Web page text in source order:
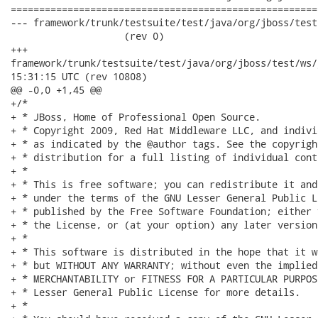
--- framework/trunk/testsuite/test/java/org/jboss/test/
                    (rev 0)
+++
framework/trunk/testsuite/test/java/org/jboss/test/ws/jaxws/
15:31:15 UTC (rev 10808)
@@ -0,0 +1,45 @@
+/*
+ * JBoss, Home of Professional Open Source.
+ * Copyright 2009, Red Hat Middleware LLC, and
+ * as indicated by the @author tags. See the
+ * distribution for a full listing of individual
+ *
+ * This is free software; you can redistribute it
+ * under the terms of the GNU Lesser General Public
+ * published by the Free Software Foundation;
+ * the License, or (at your option) any later
+ *
+ * This software is distributed in the hope that it
+ * but WITHOUT ANY WARRANTY; without even the
+ * MERCHANTABILITY or FITNESS FOR A PARTICULAR
+ * Lesser General Public License for more details.
+ *